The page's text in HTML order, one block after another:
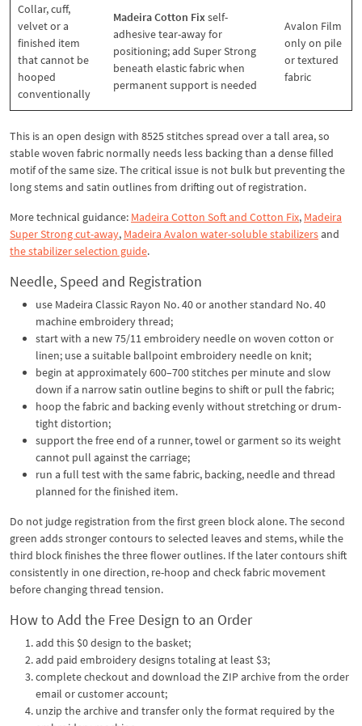
Collar, cuff,
velvet or a
finished item
that cannot be
hooped
conventionally
Madeira Cotton Fixself-
adhesive tear-away for
positioning; add Super Strong
beneath elastic fabric when
permanent support is needed
Avalon Film
only on pile
or textured
fabric
This is an open design with 8525 stitches spread over a tall area, so
stable woven fabric normally needs less backing than a dense filled
motif of the same size. The critical issue is not bulk but preventing the
long stems and satin outlines from drifting out of registration.
More technical guidance: Madeira Cotton Soft and Cotton Fix, Madeira
Super Strong cut-away, Madeira Avalon water-soluble stabilizersand
the stabilizer selection guide.
Needle, Speed and Registration
use Madeira Classic Rayon No. 40 or another standard No. 40
machine embroidery thread;
start with a new 75/11 embroidery needle on woven cotton or
linen; use a suitable ballpoint embroidery needle on knit;
begin at approximately 600–700 stitches per minute and slow
down if a narrow satin outline begins to shift or pull the fabric;
hoop the fabric and backing evenly without stretching or drum-
tight distortion;
support the free end of a runner, towel or garment so its weight
cannot pull against the carriage;
run a full test with the same fabric, backing, needle and thread
planned for the finished item.
Do not judge registration from the first green block alone. The second
green adds stronger contours to selected leaves and stems, while the
third block finishes the three flower outlines. If the later contours shift
consistently in one direction, re-hoop and check fabric movement
before changing thread tension.
How to Add the Free Design to an Order
add this $0 design to the basket;
add paid embroidery designs totaling at least $3;
complete checkout and download the ZIP archive from the order
email or customer account;
unzip the archive and transfer only the format required by the